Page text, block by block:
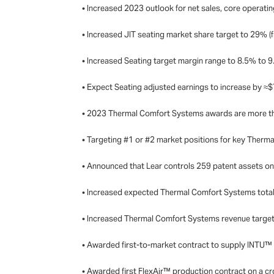
• Increased 2023 outlook for net sales, core
• Increased JIT seating market share target to
• Increased Seating target margin range to 8.5% to
• Expect Seating adjusted earnings to increase by
• 2023 Thermal Comfort Systems awards are more
• Targeting #1 or #2 market positions for key
• Announced that Lear controls 259 patent assets
• Increased expected Thermal Comfort Systems
• Increased Thermal Comfort Systems revenue
• Awarded first-to-market contract to supply
• Awarded first FlexAir™ production contract on a